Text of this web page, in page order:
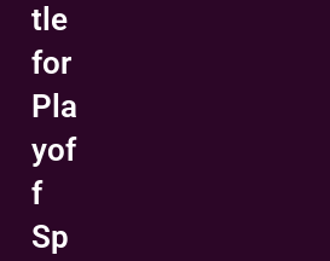
tle
for
Pla
yof
f
Sp